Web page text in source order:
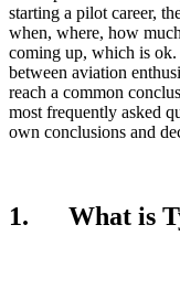
starting a pilot career,
when, where, how
coming up, which is ok.
between aviation
reach a common
most frequently asked
own conclusions and
1. What is